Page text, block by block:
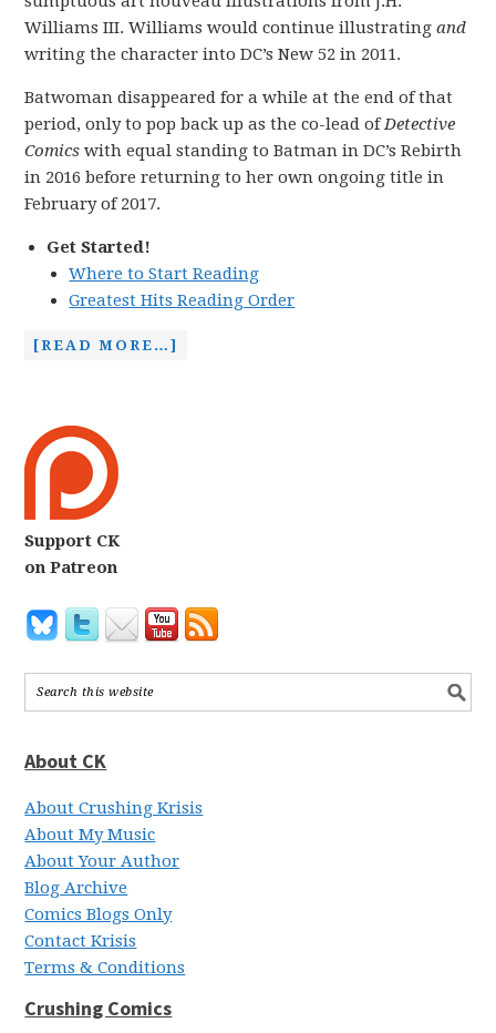
Williams III. Williams would continue illustratingand
writing the character into DC’s New 52 in 2011.
Batwoman disappeared for a while at the end of that
period, only to pop back up as the co-lead ofDetective
Comics with equal standing to Batman in DC’s Rebirth
in 2016 before returning to her own ongoing title in
February of 2017.
Get Started!
Where to Start Reading
Greatest Hits Reading Order
[READ MORE…]
Support CK
on Patreon
About CK
About Crushing Krisis
About My Music
About Your Author
Blog Archive
Comics Blogs Only
Contact Krisis
Terms & Conditions
Crushing Comics